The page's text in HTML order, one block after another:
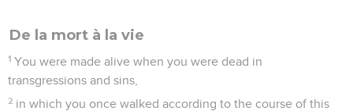
De la mort à la vie
1 You were made alive when you were dead in
transgressions and sins,
2 in which you once walked according to the course of this